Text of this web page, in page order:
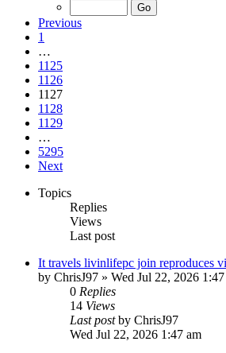
Previous
1
…
1125
1126
1127
1128
1129
…
5295
Next
Topics
Replies
Views
Last post
It travels livinlifepc join reproduces
by ChrisJ97 » Wed Jul 22, 2026
0 Replies
14 Views
Last postby ChrisJ97
Wed Jul 22, 2026 1:47 am